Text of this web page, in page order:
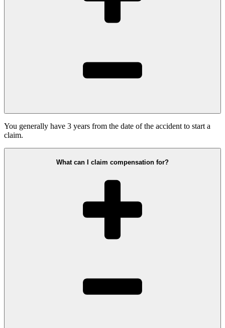
You generally have 3 years from the date of the accident to start a
claim.
What can I claim compensation for?